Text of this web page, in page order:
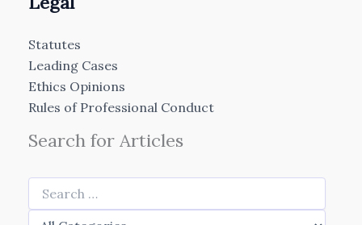
Statutes
Leading Cases
Ethics Opinions
Rules of Professional Conduct
Search for Articles